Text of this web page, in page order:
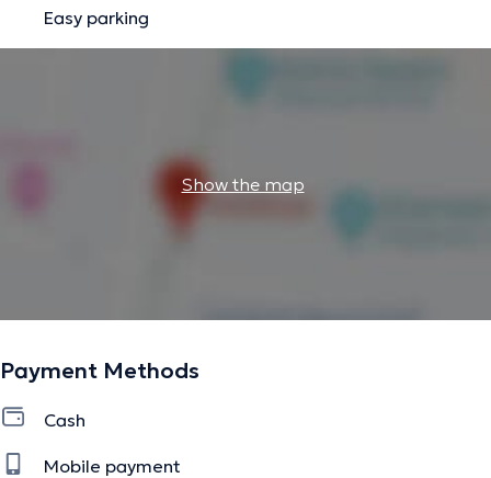
Easy parking
Show the map
Payment Methods
Cash
Mobile payment